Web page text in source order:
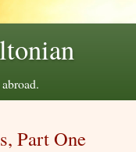
Part One